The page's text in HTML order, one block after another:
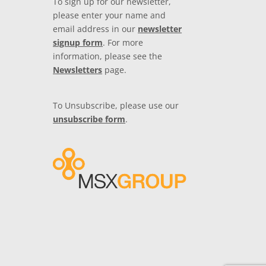
please enter your name and
email address in our newsletter
signup form. For more
information, please see the
Newsletters page.
To Unsubscribe, please use our
unsubscribe form.